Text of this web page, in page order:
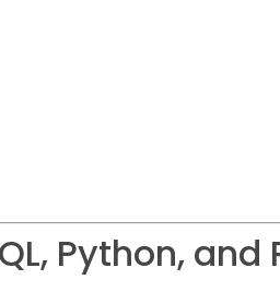
Python, and